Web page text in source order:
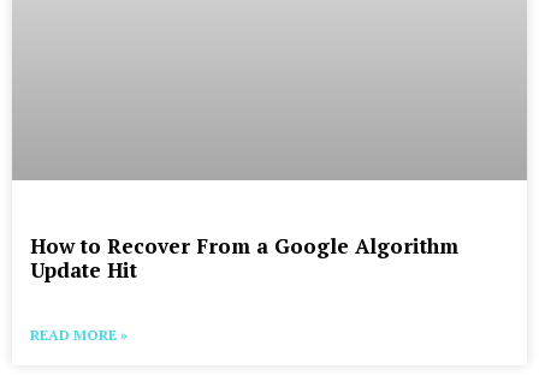
How to Recover From a Google Algorithm
Update Hit
READ MORE »